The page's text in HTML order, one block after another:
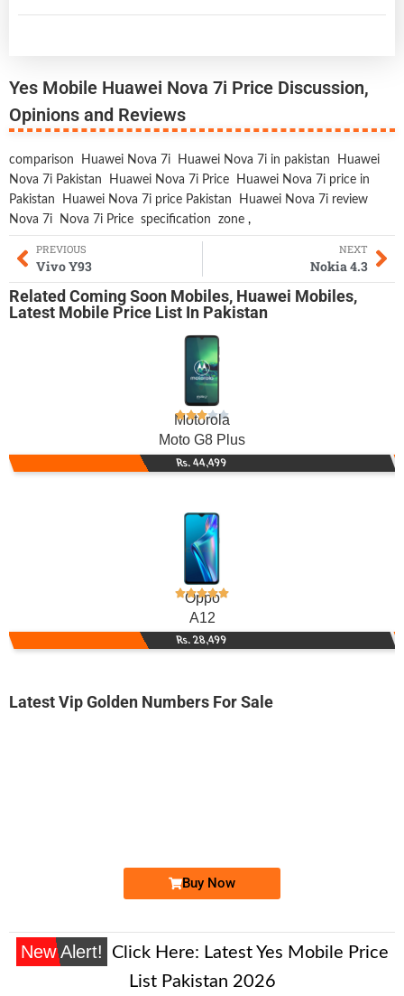
Yes Mobile Huawei Nova 7i Price Discussion,
Opinions and Reviews
comparison Huawei Nova 7i Huawei Nova 7i in pakistan
Huawei
Nova 7i Pakistan
Huawei Nova 7i Price
Huawei Nova 7i price in
Pakistan
Huawei Nova 7i price Pakistan
Huawei Nova 7i review
Nova 7i
Nova 7i Price specification zone ,
PREVIOUS
Vivo Y93
NEXT
Nokia 4.3
Related Coming Soon Mobiles, Huawei Mobiles,
Latest Mobile Price List In Pakistan
Motorola
Moto G8 Plus
Rs. 44,499
Oppo
A12
Rs. 28,499
Latest Vip Golden Numbers For Sale
Buy Now
New Alert! Click Here: Latest Yes Mobile Price
List Pakistan 2026